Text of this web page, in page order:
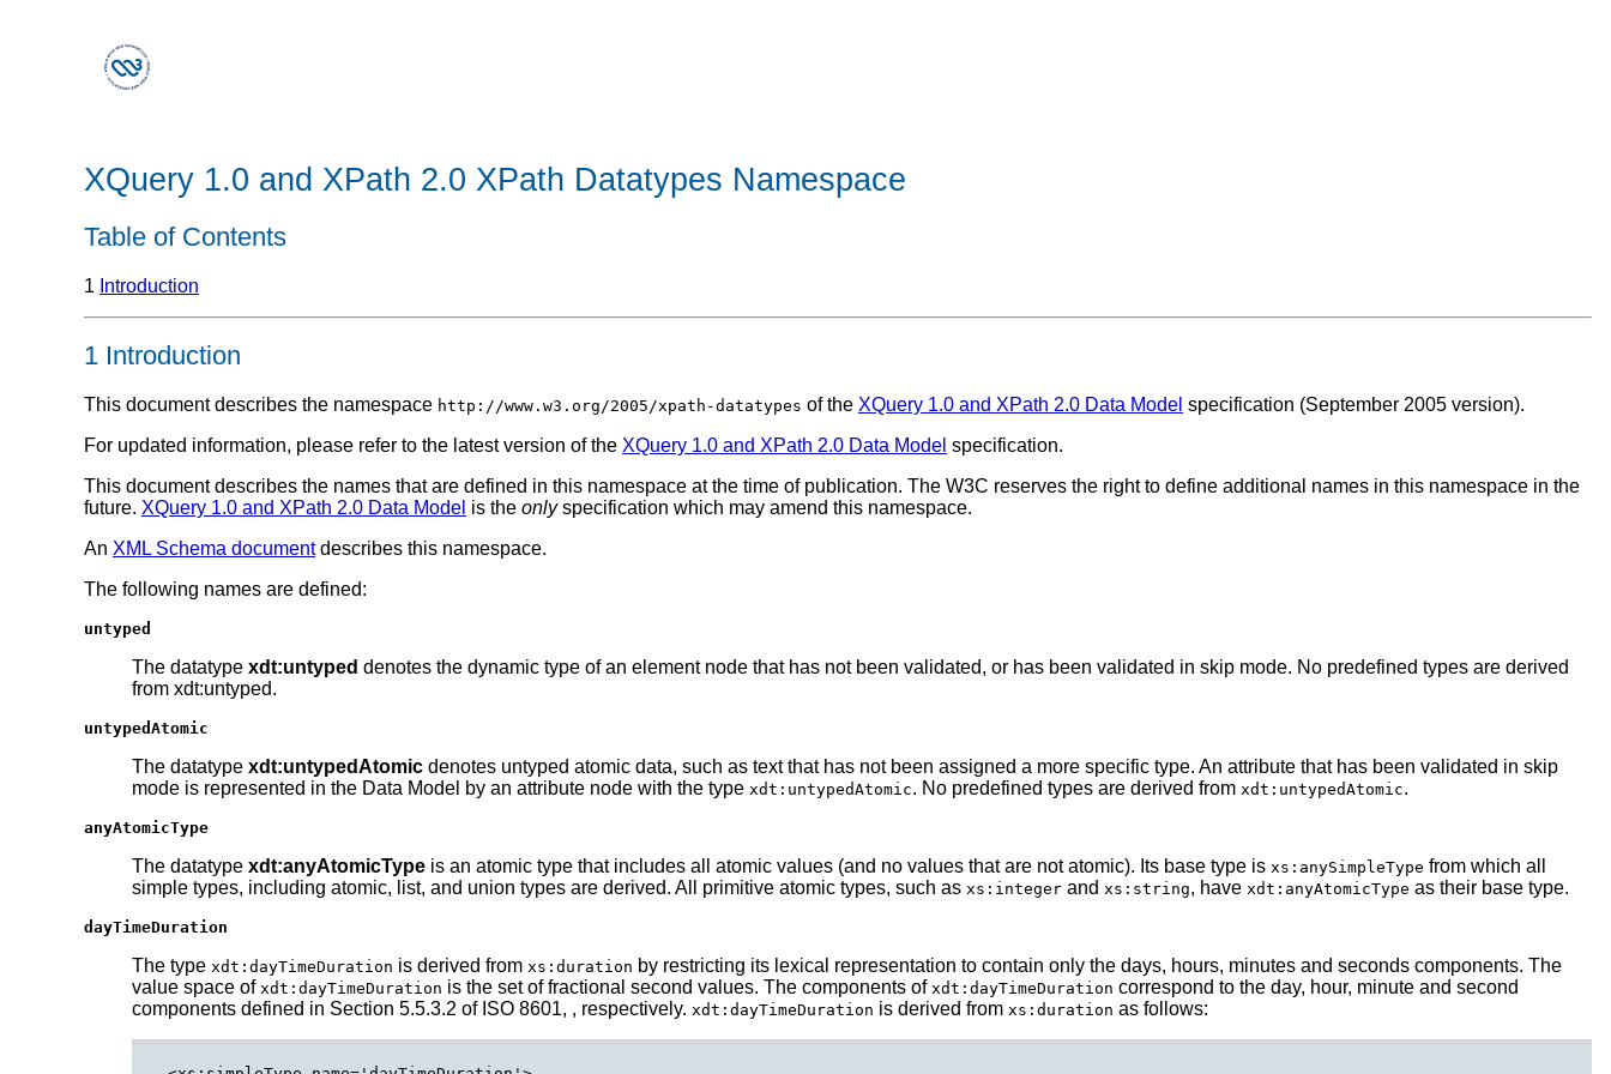
XQuery 1.0 and XPath 2.0 XPath Datatypes Namespace
Table of Contents
1 Introduction
1 Introduction
This document describes the namespace http://www.w3.org/2005/xpath-datatypes of the XQuery 1.0 and XPath 2.0 Data Model specification (September 2005 version).
For updated information, please refer to the latest version of the XQuery 1.0 and XPath 2.0 Data Model specification.
This document describes the names that are defined in this namespace at the time of publication. The W3C reserves the right to define additional names in this namespace in the
future. XQuery 1.0 and XPath 2.0 Data Model is the onlyspecification which may amend this namespace.
An XML Schema documentdescribes this namespace.
The following names are defined:
untyped
The datatype xdt:untyped denotes the dynamic type of an element node that has not been validated, or has been validated in skip mode. No predefined types are derived
from xdt:untyped.
untypedAtomic
The datatype xdt:untypedAtomic denotes untyped atomic data, such as text that has not been assigned a more specific type. An attribute that has been validated in skip
mode is represented in the Data Model by an attribute node with the type xdt:untypedAtomic. No predefined types are derived from xdt:untypedAtomic.
anyAtomicType
The datatype xdt:anyAtomicType is an atomic type that includes all atomic values (and no values that are not atomic). Its base type is xs:anySimpleType from which all
simple types, including atomic, list, and union types are derived. All primitive atomic types, such as xs:integer and xs:string, have xdt:anyAtomicType as their base type.
dayTimeDuration
The type xdt:dayTimeDuration is derived from xs:duration by restricting its lexical representation to contain only the days, hours, minutes and seconds components. The
value space of xdt:dayTimeDuration is the set of fractional second values. The components of xdt:dayTimeDuration correspond to the day, hour, minute and second
components defined in Section 5.5.3.2 of ISO 8601, , respectively. xdt:dayTimeDuration is derived from xs:duration as follows: